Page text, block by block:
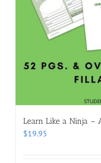
Learn Like a Ninja –
$19.95